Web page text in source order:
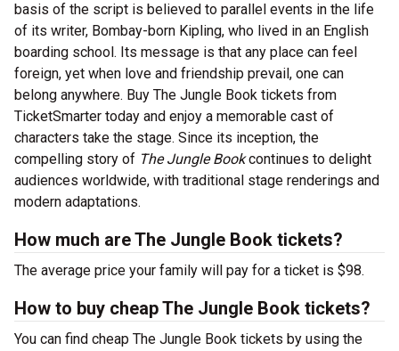
basis of the script is believed to parallel events in the life
of its writer, Bombay-born Kipling, who lived in an English
boarding school. Its message is that any place can feel
foreign, yet when love and friendship prevail, one can
belong anywhere. Buy The Jungle Book tickets from
TicketSmarter today and enjoy a memorable cast of
characters take the stage. Since its inception, the
compelling story of The Jungle Bookcontinues to delight
audiences worldwide, with traditional stage renderings and
modern adaptations.
How much are The Jungle Book tickets?
The average price your family will pay for a ticket is $98.
How to buy cheap The Jungle Book tickets?
You can find cheap The Jungle Book tickets by using the